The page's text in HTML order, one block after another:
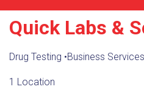
Quick Labs &
Drug Testing •Business Services
1 Location